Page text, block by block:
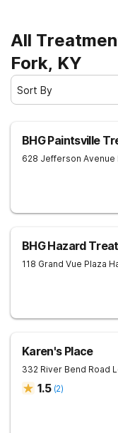
All
Fork, KY
Sort By
BHG Paintsville
628 Jefferson Avenue
BHG Hazard
118 Grand Vue Plaza
Karen's Place
332 River Bend Road
1.5 (2)